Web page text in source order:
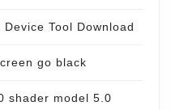
Tool Download
go black
shader model 5.0